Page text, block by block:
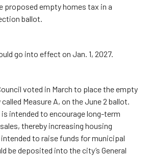
proposed empty homes tax in a
ballot.
go into effect on Jan. 1, 2027.
voted in March to place the empty
Measure A, on the June 2 ballot.
intended to encourage long-term
thereby increasing housing
to raise funds for municipal
be deposited into the city’s General